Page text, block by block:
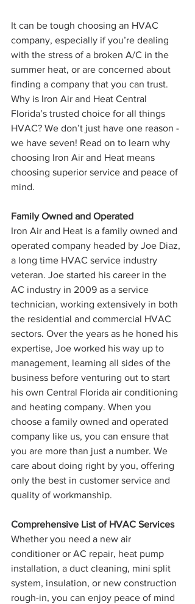
It can be tough choosing an HVAC
company, especially if you’re dealing
with the stress of a broken A/C in the
summer heat, or are concerned about
finding a company that you can trust.
Why is Iron Air and Heat Central
Florida’s trusted choice for all things
HVAC? We don’t just have one reason -
we have seven! Read on to learn why
choosing Iron Air and Heat means
choosing superior service and peace of
mind.
Family Owned and Operated
Iron Air and Heat is a family owned and
operated company headed by Joe Diaz,
a long time HVAC service industry
veteran. Joe started his career in the
AC industry in 2009 as a service
technician, working extensively in both
the residential and commercial HVAC
sectors. Over the years as he honed his
expertise, Joe worked his way up to
management, learning all sides of the
business before venturing out to start
his own Central Florida air conditioning
and heating company. When you
choose a family owned and operated
company like us, you can ensure that
you are more than just a number. We
care about doing right by you, offering
only the best in customer service and
quality of workmanship.
Comprehensive List of HVAC Services
Whether you need a new air
conditioner or AC repair, heat pump
installation, a duct cleaning, mini split
system, insulation, or new construction
rough-in, you can enjoy peace of mind